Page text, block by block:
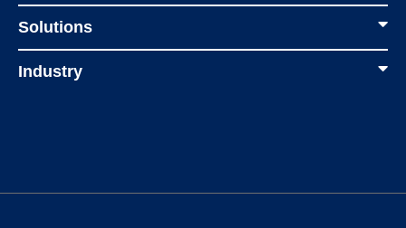
Solutions
Industry